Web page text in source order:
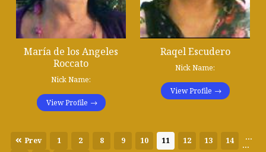
María de los Angeles
Roccato
Nick Name:
View Profile
Raqel Escudero
Nick Name:
View Profile
Prev 1 2 ...
8 9 10 11 12 13 14
...